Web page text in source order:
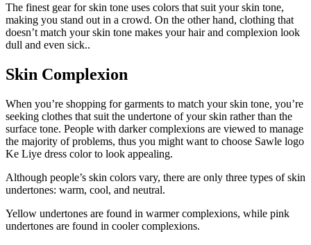
The finest gear for skin tone uses colors that suit your skin tone,
making you stand out in a crowd. On the other hand, clothing that
doesn’t match your skin tone makes your hair and complexion look
dull and even sick..
Skin Complexion
When you’re shopping for garments to match your skin tone, you’re
seeking clothes that suit the undertone of your skin rather than the
surface tone. People with darker complexions are viewed to manage
the majority of problems, thus you might want to choose Sawle logo
Ke Liye dress colorto look appealing.
Although people’s skin colors vary, there are only three types of skin
undertones: warm, cool, and neutral.
Yellow undertones are found in warmer complexions, while pink
undertones are found in cooler complexions.